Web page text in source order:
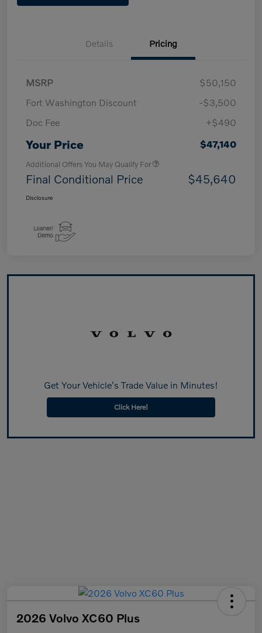
Details Pricing
MSRP
$50,150
Fort Washington Discount
-$3,500
Doc Fee
+$490
Your Price $47,140
Additional Offers You May Qualify For
Final Conditional Price $45,640
Disclosure
Get Your Vehicle's Trade Value in Minutes!
Click Here!
2026 Volvo XC60 Plus